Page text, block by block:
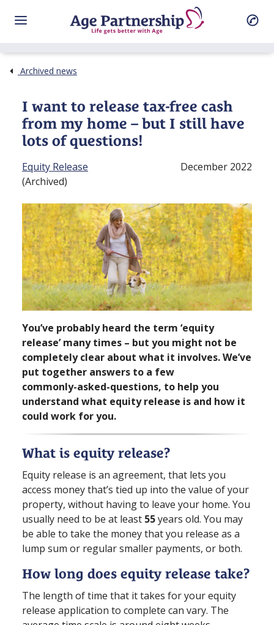
Archived news
I want to release tax⁠-⁠free cash
from my home – but I still have
lots of questions!
Equity Release
(Archived)
December 2022
You’ve probably heard the term ‘equity
release’ many times – but you might not be
completely clear about what it involves. We’ve
put together answers to a few
commonly⁠-⁠asked⁠-⁠questions, to help you
understand what equity release is and how it
could work for you.
What is equity release?
Equity release is an agreement, that lets you
access money that’s tied up into the value of your
property, without having to leave your home. You
usually need to be at least 55years old. You may
be able to take the money that you release as a
lump sum or regular smaller payments, or both.
How long does equity release take?
The length of time that it takes for your equity
release application to complete can vary. The